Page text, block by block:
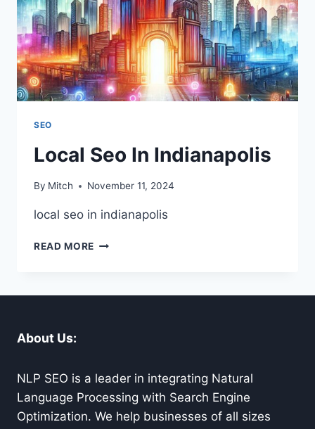
SEO
Local Seo In Indianapolis
By Mitch November 11, 2024
local seo in indianapolis
READ MORE LOCAL
About Us:
NLP SEO is a leader in integrating Natural
Language Processing with Search Engine
Optimization. We help businesses of all sizes